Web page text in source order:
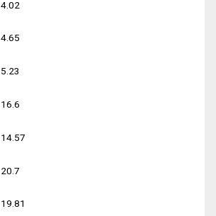
4.02
4.65
5.23
16.6
14.57
20.7
19.81